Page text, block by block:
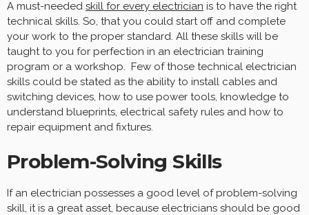
A must-needed skill for every electrician is to have the right
technical skills. So, that you could start off and complete
your work to the proper standard. All these skills will be
taught to you for perfection in an electrician training
program or a workshop. Few of those technical electrician
skills could be stated as the ability to install cables and
switching devices, how to use power tools, knowledge to
understand blueprints, electrical safety rules and how to
repair equipment and fixtures.
Problem-Solving Skills
If an electrician possesses a good level of problem-solving
skill, it is a great asset, because electricians should be good